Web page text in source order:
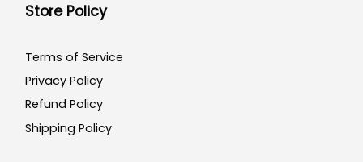
Store Policy
Terms of Service
Privacy Policy
Refund Policy
Shipping Policy